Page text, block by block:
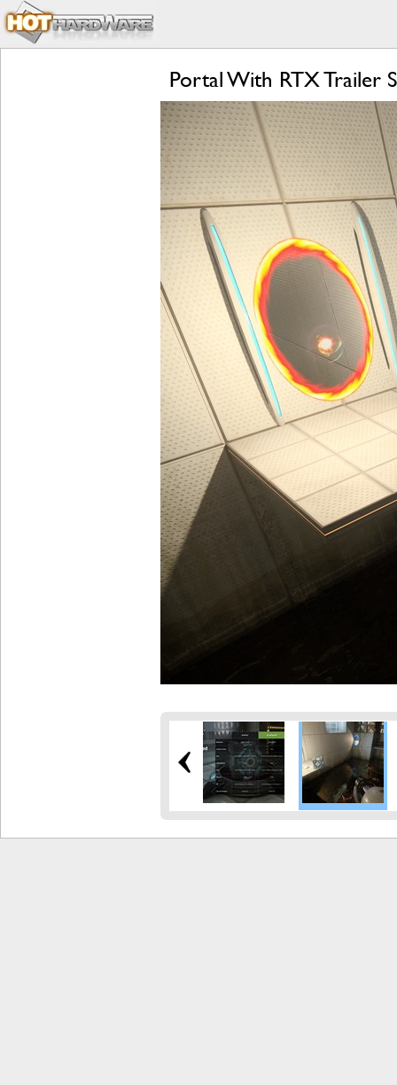
Portal With RTX Trailer